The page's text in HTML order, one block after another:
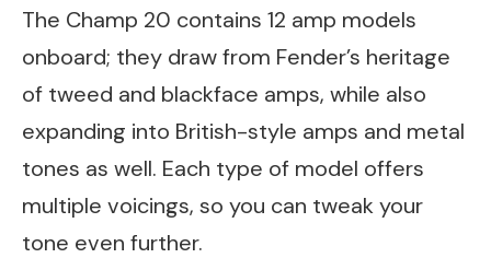
The Champ 20 contains 12 amp models
onboard; they draw from Fender’s heritage
of tweed and blackface amps, while also
expanding into British-style amps and metal
tones as well. Each type of model offers
multiple voicings, so you can tweak your
tone even further.